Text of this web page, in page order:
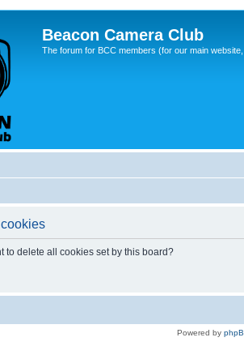
Beacon Camera Club
The forum for BCC members (for our main
to delete all cookies set by this board?
Powered by